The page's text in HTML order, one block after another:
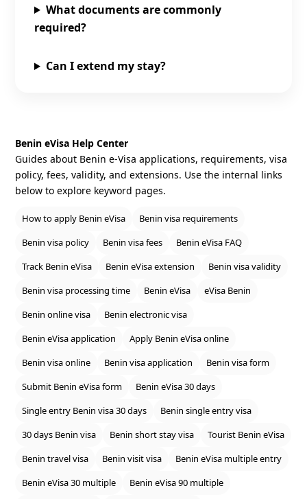
What documents are commonly
required?
Can I extend my stay?
Benin eVisa Help Center
Guides about Benin e‑Visa applications, requirements, visa
policy, fees, validity, and extensions. Use the internal links
below to explore keyword pages.
How to apply Benin eVisa
Benin visa requirements
Benin visa policy
Benin visa fees
Benin eVisa FAQ
Track Benin eVisa
Benin eVisa extension
Benin visa validity
Benin visa processing time
Benin eVisa
eVisa Benin
Benin online visa
Benin electronic visa
Benin eVisa application
Apply Benin eVisa online
Benin visa online
Benin visa application
Benin visa form
Submit Benin eVisa form
Benin eVisa 30 days
Single entry Benin visa 30 days
Benin single entry visa
30 days Benin visa
Benin short stay visa
Tourist Benin eVisa
Benin travel visa
Benin visit visa
Benin eVisa multiple entry
Benin eVisa 30 multiple
Benin eVisa 90 multiple